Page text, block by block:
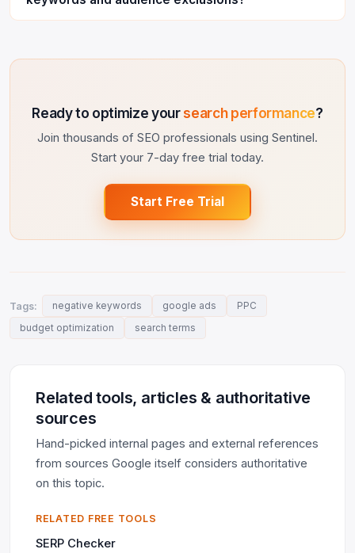
Ready to optimize yoursearch performance?
Join thousands of SEO professionals using Sentinel.
Start your 7-day free trial today.
Start Free Trial
Tags: negative keywords google ads
PPC
budget optimization
search terms
Related tools, articles & authoritative
sources
Hand-picked internal pages and external references
from sources Google itself considers authoritative
on this topic.
RELATED FREE TOOLS
SERP Checker